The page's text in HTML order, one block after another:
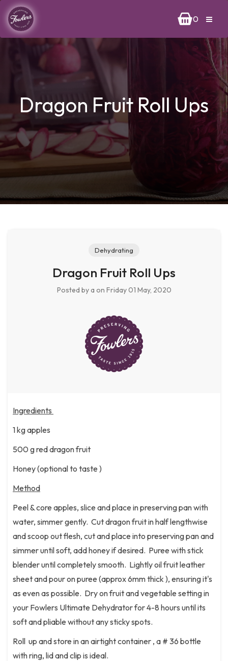
0
Dragon Fruit Roll Ups
Dehydrating
Dragon Fruit Roll Ups
Posted by a on Friday 01 May, 2020
Ingredients
1 kg apples
500 g red dragon fruit
Honey (optional to taste )
Method
Peel & core apples, slice and place in preserving pan with
water, simmer gently. Cut dragon fruit in half lengthwise
and scoop out flesh, cut and place into preserving pan and
simmer until soft, add honey if desired. Puree with stick
blender until completely smooth. Lightly oil fruit leather
sheet and pour on puree (approx 6mm thick ), ensuring it's
as even as possible. Dry on fruit and vegetable setting in
your Fowlers Ultimate Dehydrator for 4-8 hours until its
soft and pliable without any sticky spots.
Roll up and store in an airtight container , a # 36 bottle
with ring, lid and clip is ideal.